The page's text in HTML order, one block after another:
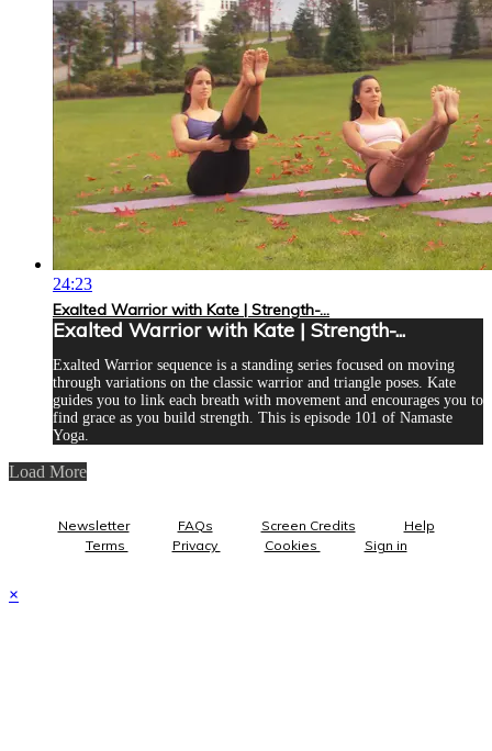
24:23
Exalted Warrior with Kate | Strength-...
Exalted Warrior with Kate | Strength-...
Exalted Warrior sequence is a standing series focused on moving
through variations on the classic warrior and triangle poses. Kate
guides you to link each breath with movement and encourages you to
find grace as you build strength. This is episode 101 of Namaste
Yoga.
Load More
Newsletter FAQs Screen Credits
Help
Terms
Privacy Cookies Sign in
×